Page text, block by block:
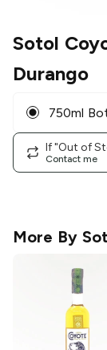
Sotol
Durango
750ml
If "Out of
Contact me
More By